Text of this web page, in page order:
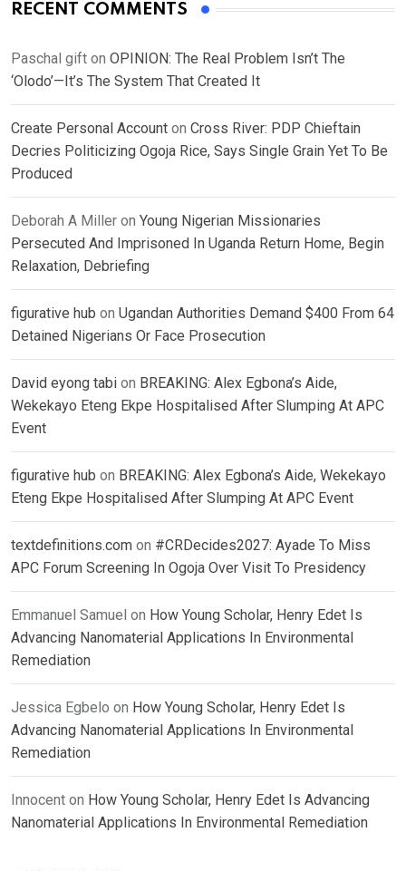
RECENT COMMENTS
Paschal gift on OPINION: The Real Problem Isn’t The
‘Olodo’—It’s The System That Created It
Create Personal Account on Cross River: PDP Chieftain
Decries Politicizing Ogoja Rice, Says Single Grain Yet To Be
Produced
Deborah A Miller on Young Nigerian Missionaries
Persecuted And Imprisoned In Uganda Return Home, Begin
Relaxation, Debriefing
figurative hub on Ugandan Authorities Demand $400 From 64
Detained Nigerians Or Face Prosecution
David eyong tabi on BREAKING: Alex Egbona’s Aide,
Wekekayo Eteng Ekpe Hospitalised After Slumping At APC
Event
figurative hub on BREAKING: Alex Egbona’s Aide, Wekekayo
Eteng Ekpe Hospitalised After Slumping At APC Event
textdefinitions.com on #CRDecides2027: Ayade To Miss
APC Forum Screening In Ogoja Over Visit To Presidency
Emmanuel Samuel on How Young Scholar, Henry Edet Is
Advancing Nanomaterial Applications In Environmental
Remediation
Jessica Egbelo on How Young Scholar, Henry Edet Is
Advancing Nanomaterial Applications In Environmental
Remediation
Innocent on How Young Scholar, Henry Edet Is Advancing
Nanomaterial Applications In Environmental Remediation